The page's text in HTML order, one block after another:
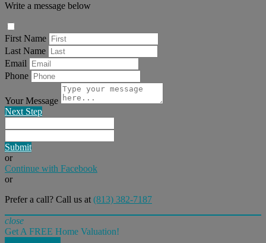
Write a message below
First Name
Last Name
Email
Phone
Your Message
Next Step
Submit
or
Continue with Facebook
or
Prefer a call? Call us at (813) 382-7187
close
Get A FREE Home Valuation!